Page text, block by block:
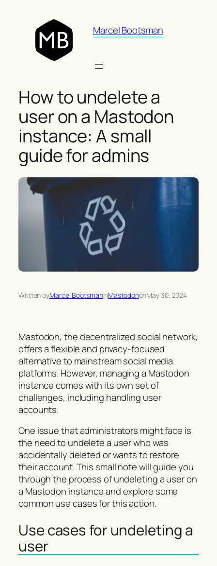
Marcel Bootsman
How to undelete a
user on a Mastodon
instance: A small
guide for admins
Written byMarcel BootsmaninMastodononMay 30, 2024
Mastodon, the decentralized social network,
offers a flexible and privacy-focused
alternative to mainstream social media
platforms. However, managing a Mastodon
instance comes with its own set of
challenges, including handling user
accounts.
One issue that administrators might face is
the need to undelete a user who was
accidentally deleted or wants to restore
their account. This small note will guide you
through the process of undeleting a user on
a Mastodon instance and explore some
common use cases for this action.
Use cases for undeleting a
user